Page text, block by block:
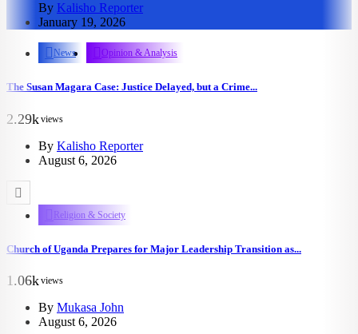
By Kalisho Reporter
January 19, 2026
News Opinion & Analysis
The Susan Magara Case: Justice Delayed, but a Crime...
2.29kviews
By Kalisho Reporter
August 6, 2026
Religion & Society
Church of Uganda Prepares for Major Leadership Transition as...
1.06kviews
By Mukasa John
August 6, 2026